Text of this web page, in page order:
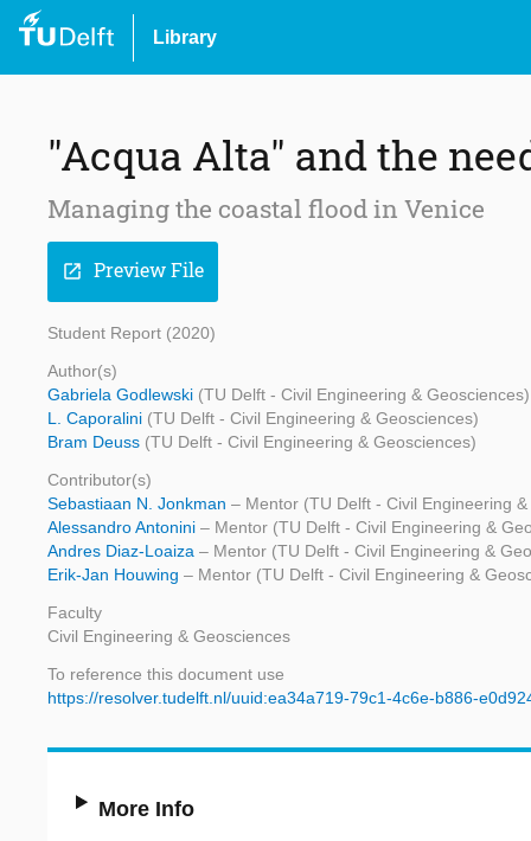
Library
"Acqua Alta" and the
Managing the coastal flood in Venice
open_in_new Preview File
Student Report (2020)
Author(s)
Gabriela Godlewski (TU Delft - Civil Engineering & Geosciences)
L. Caporalini (TU Delft - Civil Engineering & Geosciences)
Bram Deuss (TU Delft - Civil Engineering & Geosciences)
Contributor(s)
Sebastiaan N. Jonkman – Mentor (TU Delft - Civil Engineering
Alessandro Antonini – Mentor (TU Delft - Civil Engineering &
Andres Diaz-Loaiza – Mentor (TU Delft - Civil Engineering &
Erik-Jan Houwing – Mentor (TU Delft - Civil Engineering &
Faculty
Civil Engineering & Geosciences
To reference this document use
https://resolver.tudelft.nl/uuid:ea34a719-79c1-4c6e-b886-
More Info